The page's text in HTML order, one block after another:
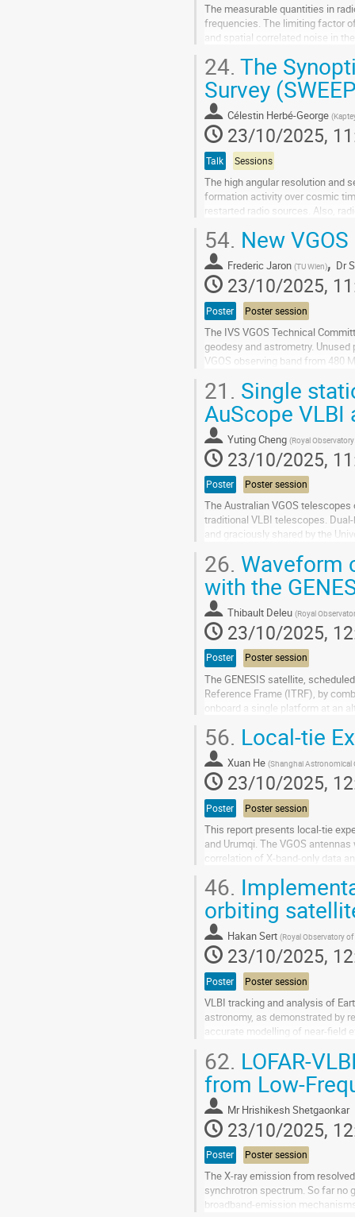
The measurable quantities in
frequencies. The limiting factor
and spatial correlated noise in
Go
to
contribution
page
24. The
Survey
Célestin Herbé-George (
23/10/2025,
Talk Sessions
The high angular resolution and
formation activity over cosmic
restarted radio sources. Also,
Go
to
contribution
page
54. New
Frederic Jaron (TU Wien), Dr
23/10/2025,
Poster Poster session
The IVS VGOS Technical
geodesy and astrometry.
VGOS observing band from 480
Go
to
contribution
page
21. Single
AuScope VLBI
Yuting Cheng (Royal
23/10/2025,
Poster Poster session
The Australian VGOS
traditional VLBI telescopes.
and graciously shared by the
Go
to
contribution
page
26. Waveform
with the
Thibault Deleu (Royal
23/10/2025,
Poster Poster session
The GENESIS satellite,
Reference Frame (ITRF), by
onboard a single platform at an
Go
to
contribution
page
56. Local-tie
Xuan He (Shanghai Astronomical
23/10/2025,
Poster Poster session
This report presents local-tie
and Urumqi. The VGOS
correlation of X-band-only data
Go
to
contribution
page
46.
orbiting
Hakan Sert (Royal Observatory
23/10/2025,
Poster Poster session
VLBI tracking and analysis of
astronomy, as demonstrated by
accurate modelling of near-field
Go
to
contribution
page
62. LOFAR-
from Low-
Mr Hrishikesh Shetgaonkar
23/10/2025,
Poster Poster session
The X-ray emission from
synchrotron spectrum. So far no
broadband-emission